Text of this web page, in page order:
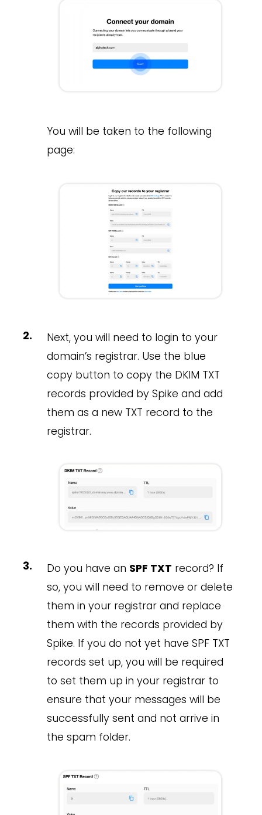
You will be taken to the following
page:
Next, you will need to login to your
domain’s registrar. Use the blue
copy button to copy the DKIM TXT
records provided by Spike and add
them as a new TXT record to the
registrar.
Do you have an SPF TXT record? If
so, you will need to remove or delete
them in your registrar and replace
them with the records provided by
Spike. If you do not yet have SPF TXT
records set up, you will be required
to set them up in your registrar to
ensure that your messages will be
successfully sent and not arrive in
the spam folder.